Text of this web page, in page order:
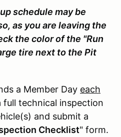
schedule may be
as you are leaving the
the color of the "Run
tire next to the Pit
a Member Day each
full technical inspection
and submit a
Checklist" form.